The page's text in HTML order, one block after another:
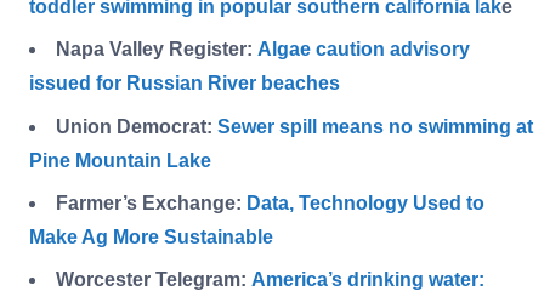
toddler swimming in popular southern california lake
Napa Valley Register: Algae caution advisory
issued for Russian River beaches
Union Democrat: Sewer spill means no swimming at
Pine Mountain Lake
Farmer’s Exchange: Data, Technology Used to
Make Ag More Sustainable
Worcester Telegram: America’s drinking water: